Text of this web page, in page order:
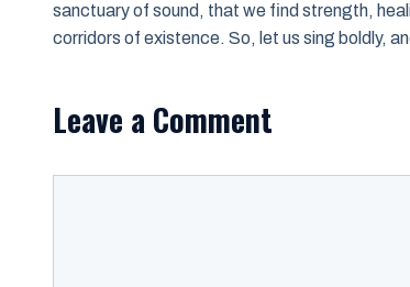
sanctuary of sound, that we find strength,
corridors of existence. So, let us sing boldly,
Leave a Comment